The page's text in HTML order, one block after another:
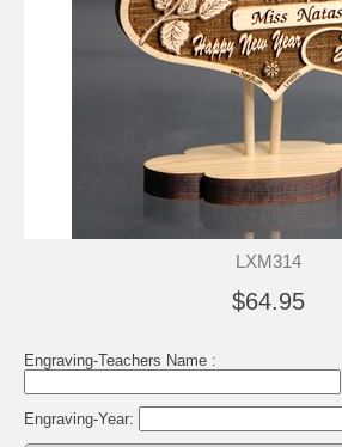
LXM314
$64.95
Engraving-Teachers Name :
Engraving-Year: